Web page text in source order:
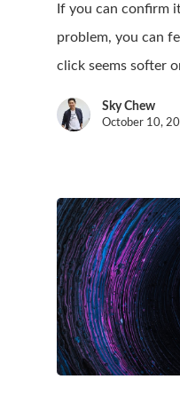
If you can confirm
problem, you can
click seems softer
Sky Chew
October 10,